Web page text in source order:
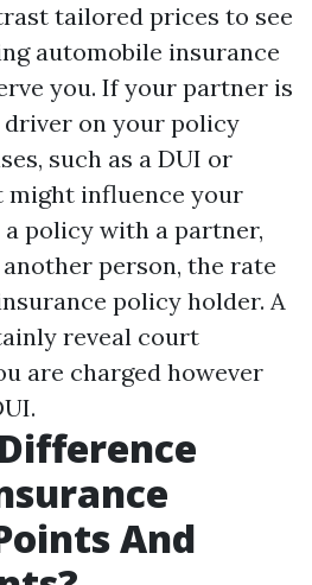
tailored prices to see
automobile insurance
you. If your partner is
driver on your policy
such as a DUI or
might influence your
policy with a partner,
person, the rate
policy holder. A
reveal court
are charged however
And